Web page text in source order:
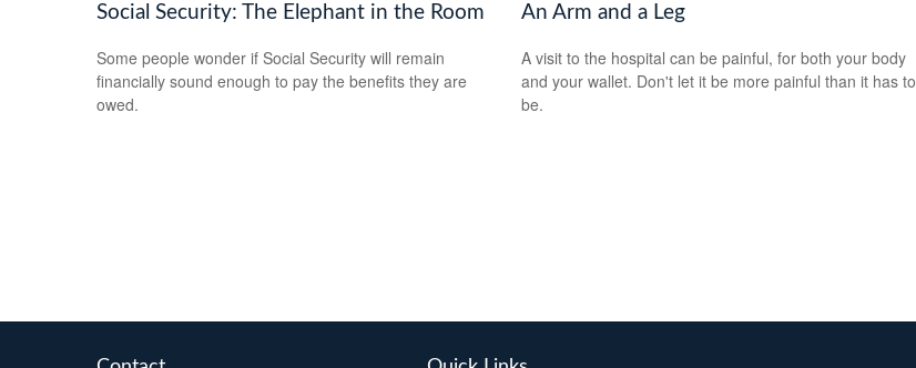
Social Security: The Elephant in the Room
Some people wonder if Social Security will remain
financially sound enough to pay the benefits they are
owed.
An Arm and a Leg
A visit to the hospital can be painful, for both your body
and your wallet. Don't let it be more painful than it has to
be.